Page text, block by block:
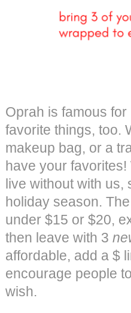
Oprah is famous
favorite things, too.
makeup bag, or a
have your favorites!
live without with us,
holiday season.
under $15 or $20,
then leave with 3
affordable, add a $
encourage people
wish.